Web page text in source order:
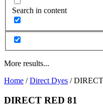
Search in content
More results...
Home /Direct Dyes /
DIRECT RED 81